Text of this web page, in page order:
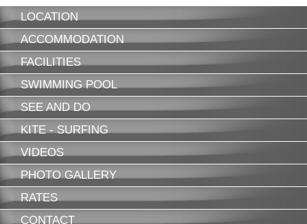
LOCATION
ACCOMMODATION
FACILITIES
SWIMMING POOL
SEE AND DO
KITE - SURFING
VIDEOS
PHOTO GALLERY
RATES
CONTACT